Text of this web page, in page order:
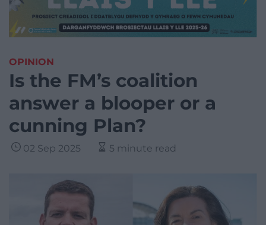
OPINION
Is the FM’s coalition
answer a blooper or a
cunning Plan?
02 Sep 2025 5 minute read